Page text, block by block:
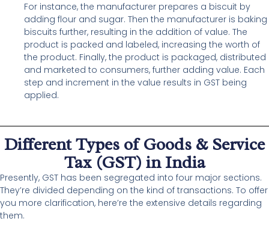
For instance, the manufacturer prepares a biscuit by
adding flour and sugar. Then the manufacturer is baking
biscuits further, resulting in the addition of value. The
product is packed and labeled, increasing the worth of
the product. Finally, the product is packaged, distributed
and marketed to consumers, further adding value. Each
step and increment in the value results in GST being
applied.
Different Types of Goods & Service
Tax (GST) in India
Presently, GST has been segregated into four major sections.
They’re divided depending on the kind of transactions. To offer
you more clarification, here’re the extensive details regarding
them.